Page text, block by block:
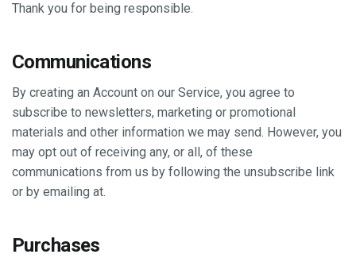
Thank you for being responsible.
Communications
By creating an Account on our Service, you agree to
subscribe to newsletters, marketing or promotional
materials and other information we may send. However, you
may opt out of receiving any, or all, of these
communications from us by following the unsubscribe link
or by emailing at.
Purchases